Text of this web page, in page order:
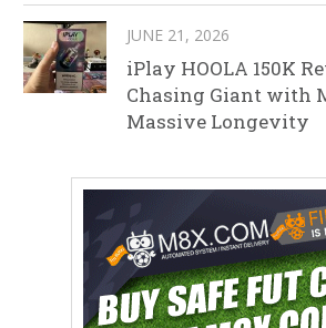
JUNE 21, 2026
iPlay HOOLA 150K
Chasing Giant with
Massive Longevity